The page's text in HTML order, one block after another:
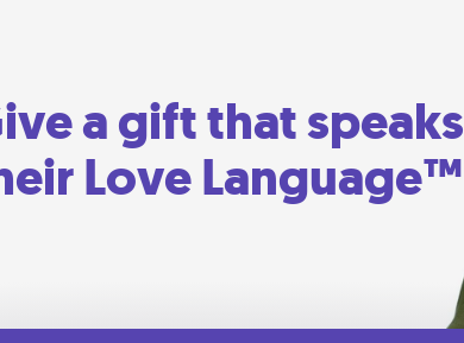
a gift that speaks
Love Language™